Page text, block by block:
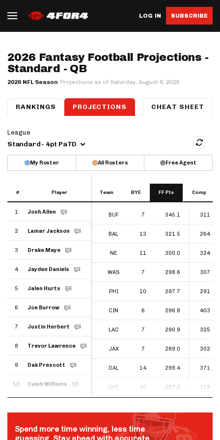
LOG IN SUBSCRIBE
2026 Fantasy Football Projections -
Standard - QB
2026 NFL Season Projections as of Saturday, August 8, 2026
RANKINGS PROJECTIONS
QB WR TE K
CHEAT SHEET
League
Standard - 4pt PaTD
My Roster All Rosters Free Agent
# Player Team BYE FF Pts Comp
# Player
1 Josh Allen BUF 7 345.1 311
2 Lamar Jackson BAL 13 321.5 264
3 Drake Maye NE 11 300.0 324
4 Jayden Daniels WAS 7 298.6 307
5 Jalen Hurts PHI 10 297.7 291
6 Joe Burrow CIN 6 296.8 403
7 Justin Herbert LAC 7 290.9 325
8 Trevor Lawrence JAX 7 289.0 302
9 Dak Prescott DAL 14 288.4 371
10 Caleb Williams CHI 10 287.2 318
# Player
1 Josh Allen
2 Lamar Jackson
3 Drake Maye
4 Jayden Daniels
5 Jalen Hurts
6 Joe Burrow
7 Justin Herbert
8 Trevor Lawrence
9 Dak Prescott
10 Caleb Williams
Spend more time winning, less time